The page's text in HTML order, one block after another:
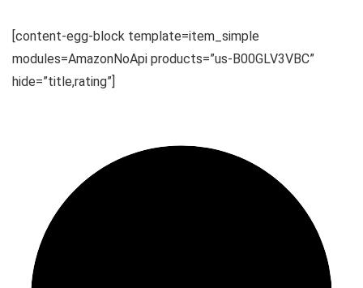
[content-egg-block template=item_simple
modules=AmazonNoApi products=”us-B00GLV3VBC”
hide=”title,rating”]